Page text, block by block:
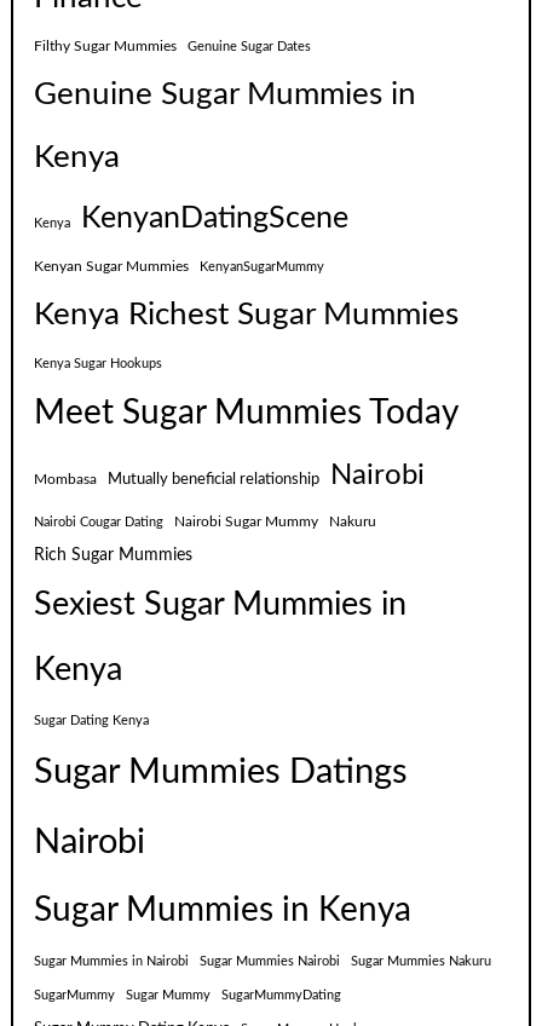
Filthy Sugar Mummies Genuine Sugar Dates
Genuine Sugar Mummies in
Kenya
Kenya KenyanDatingScene
Kenyan Sugar Mummies KenyanSugarMummy
Kenya Richest Sugar Mummies
Kenya Sugar Hookups
Meet Sugar Mummies Today
Mombasa Mutually beneficial relationship Nairobi
Nairobi Cougar Dating Nairobi Sugar Mummy Nakuru
Rich Sugar Mummies
Sexiest Sugar Mummies in
Kenya
Sugar Dating Kenya
Sugar Mummies Datings
Nairobi
Sugar Mummies in Kenya
Sugar Mummies in Nairobi Sugar Mummies Nairobi Sugar Mummies Nakuru
SugarMummy Sugar Mummy SugarMummyDating